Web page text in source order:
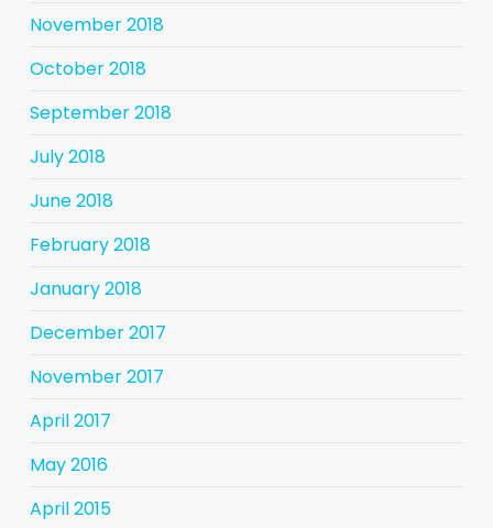
November 2018
October 2018
September 2018
July 2018
June 2018
February 2018
January 2018
December 2017
November 2017
April 2017
May 2016
April 2015